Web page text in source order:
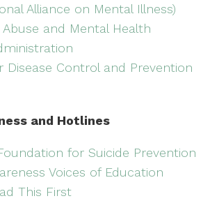
Alliance on Mental Illness)
and Mental Health
Disease Control and Prevention
and Hotlines
for Suicide Prevention
Voices of Education
This First